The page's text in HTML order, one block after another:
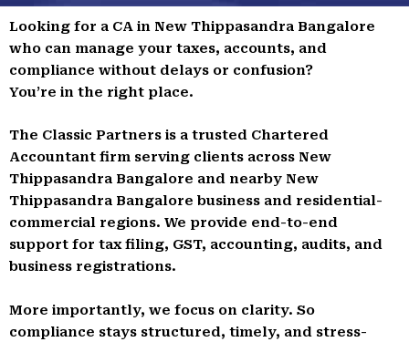
Looking for a CA in New Thippasandra Bangalore
who can manage your taxes, accounts, and
compliance without delays or confusion?
You’re in the right place.
The Classic Partners is a trusted Chartered
Accountant firm serving clients across New
Thippasandra Bangalore and nearby New
Thippasandra Bangalore business and residential-
commercial regions. We provide end-to-end
support for tax filing, GST, accounting, audits, and
business registrations.
More importantly, we focus on clarity. So
compliance stays structured, timely, and stress-